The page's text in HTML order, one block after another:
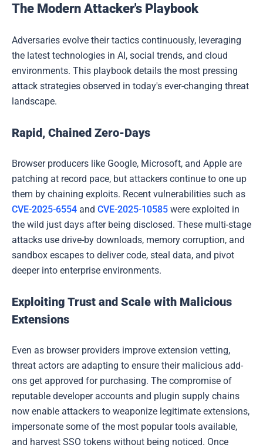
The Modern Attacker's Playbook
Adversaries evolve their tactics continuously, leveraging
the latest technologies in AI, social trends, and cloud
environments. This playbook details the most pressing
attack strategies observed in today's ever-changing threat
landscape.
Rapid, Chained Zero-Days
Browser producers like Google, Microsoft, and Apple are
patching at record pace, but attackers continue to one up
them by chaining exploits. Recent vulnerabilities such as
CVE-2025-6554 and CVE-2025-10585 were exploited in
the wild just days after being disclosed. These multi-stage
attacks use drive-by downloads, memory corruption, and
sandbox escapes to deliver code, steal data, and pivot
deeper into enterprise environments.
Exploiting Trust and Scale with Malicious
Extensions
Even as browser providers improve extension vetting,
threat actors are adapting to ensure their malicious add-
ons get approved for purchasing. The compromise of
reputable developer accounts and plugin supply chains
now enable attackers to weaponize legitimate extensions,
impersonate some of the most popular tools available,
and harvest SSO tokens without being noticed. Once